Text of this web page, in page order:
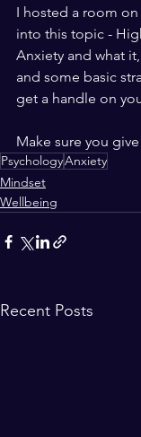
I hosted a room
into this topic -
Anxiety and what
and some basic
get a handle on
Make sure you
PsychologyAnxiety
Mindset
Wellbeing
Recent Posts